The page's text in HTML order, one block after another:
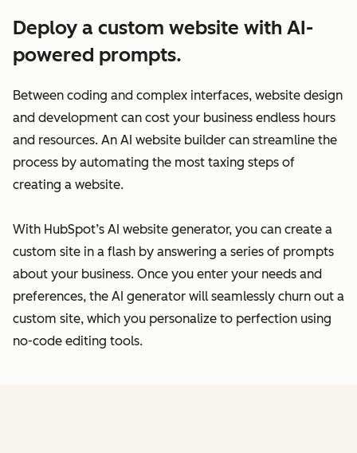
Deploy a custom website with AI-
powered prompts.
Between coding and complex interfaces, website design
and development can cost your business endless hours
and resources. An AI website builder can streamline the
process by automating the most taxing steps of
creating a website.
With HubSpot’s AI website generator, you can create a
custom site in a flash by answering a series of prompts
about your business. Once you enter your needs and
preferences, the AI generator will seamlessly churn out a
custom site, which you personalize to perfection using
no-code editing tools.